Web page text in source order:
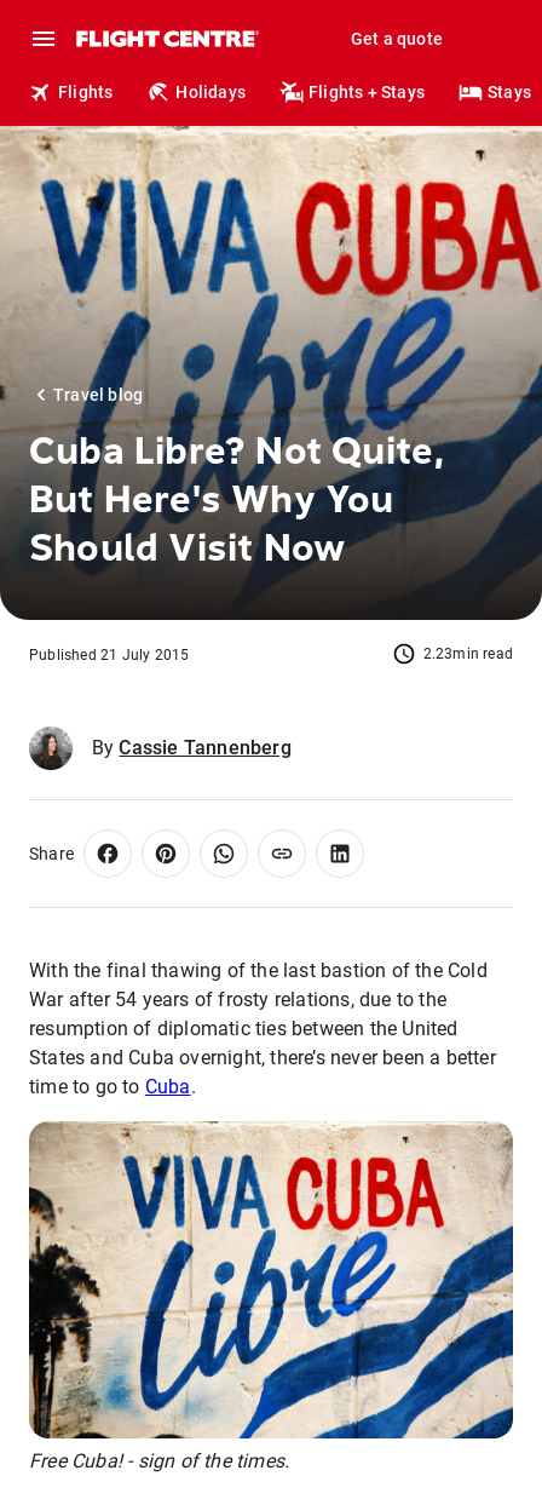
Get a quote
Flights Holidays Flights + Stays Stays
Travel blog
Cuba Libre? Not Quite,
But Here's Why You
Should Visit Now
2.23min read
Published 21 July 2015
By Cassie Tannenberg
Share
With the final thawing of the last bastion of the Cold
War after 54 years of frosty relations, due to the
resumption of diplomatic ties between the United
States and Cuba overnight, there’s never been a better
time to go to Cuba.
Free Cuba! - sign of the times.